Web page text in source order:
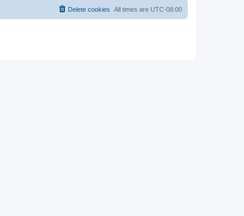
All times are UTC-08:00
Delete cookies